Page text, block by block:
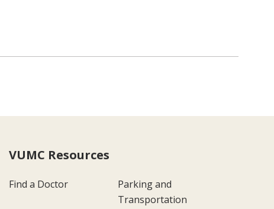
VUMC Resources
Find a Doctor
Parking and
Transportation